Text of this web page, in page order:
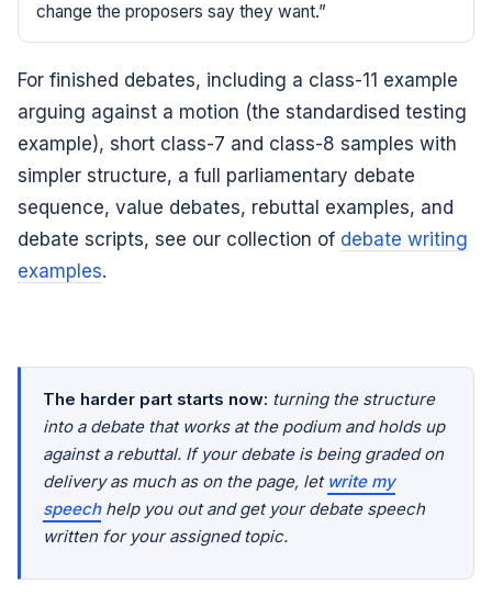
change the proposers say they want.”
For finished debates, including a class-11 example
arguing against a motion (the standardised testing
example), short class-7 and class-8 samples with
simpler structure, a full parliamentary debate
sequence, value debates, rebuttal examples, and
debate scripts, see our collection of debate writing
examples.
The harder part starts now: turning the structure
into a debate that works at the podium and holds up
against a rebuttal. If your debate is being graded on
delivery as much as on the page, let write my
speechhelp you out and get your debate speech
written for your assigned topic.